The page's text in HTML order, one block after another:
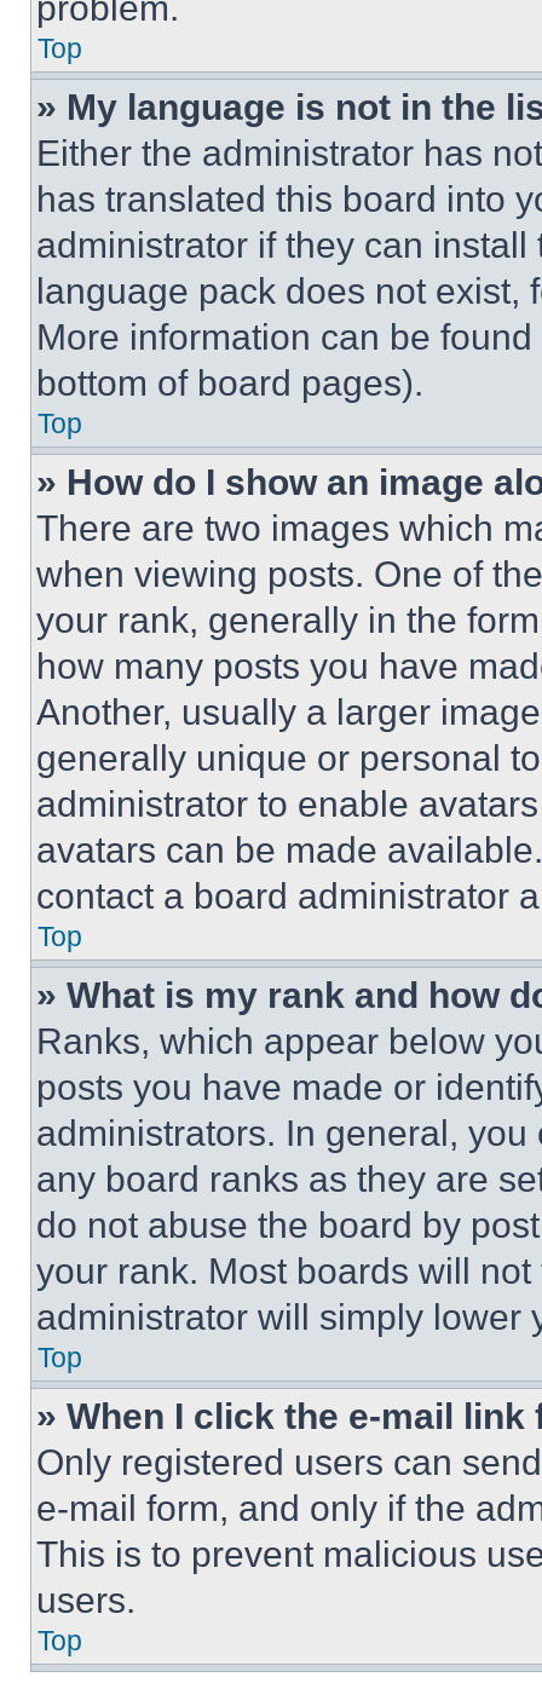
Top
» My language is not in the
Either the administrator has
has translated this board into
administrator if they can
language pack does not exist,
More information can be
bottom of board pages).
Top
» How do I show an image
There are two images which
when viewing posts. One of
your rank, generally in the
how many posts you have
Another, usually a larger
generally unique or personal
administrator to enable
avatars can be made
contact a board administrator
Top
» What is my rank and how
Ranks, which appear below
posts you have made or
administrators. In general,
any board ranks as they are
do not abuse the board by
your rank. Most boards will
administrator will simply lower
Top
» When I click the e-mail
Only registered users can
e-mail form, and only if the
This is to prevent malicious
users.
Top